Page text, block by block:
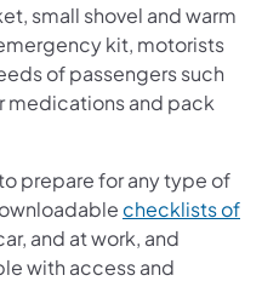
small shovel and warm
kit, motorists
of passengers such
medications and pack
prepare for any type of
checklists of
and at work, and
with access and